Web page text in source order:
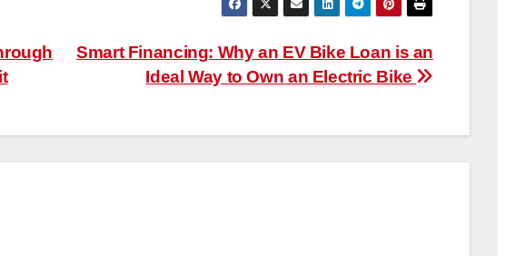
Smart Financing: Why an EV Bike Loan is an
Ideal Way to Own an Electric Bike